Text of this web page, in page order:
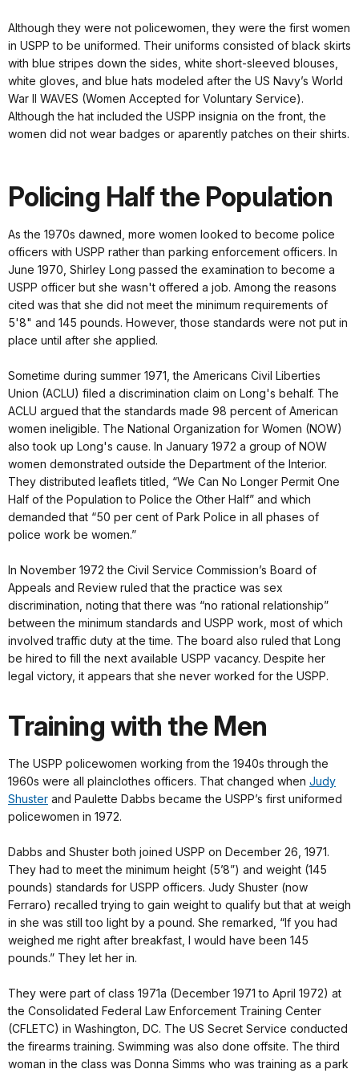
Although they were not policewomen, they were the first women
in USPP to be uniformed. Their uniforms consisted of black skirts
with blue stripes down the sides, white short-sleeved blouses,
white gloves, and blue hats modeled after the US Navy’s World
War II WAVES (Women Accepted for Voluntary Service).
Although the hat included the USPP insignia on the front, the
women did not wear badges or aparently patches on their shirts.
Policing Half the Population
As the 1970s dawned, more women looked to become police
officers with USPP rather than parking enforcement officers. In
June 1970, Shirley Long passed the examination to become a
USPP officer but she wasn't offered a job. Among the reasons
cited was that she did not meet the minimum requirements of
5'8" and 145 pounds. However, those standards were not put in
place until after she applied.
Sometime during summer 1971, the Americans Civil Liberties
Union (ACLU) filed a discrimination claim on Long's behalf. The
ACLU argued that the standards made 98 percent of American
women ineligible. The National Organization for Women (NOW)
also took up Long's cause. In January 1972 a group of NOW
women demonstrated outside the Department of the Interior.
They distributed leaflets titled, “We Can No Longer Permit One
Half of the Population to Police the Other Half” and which
demanded that “50 per cent of Park Police in all phases of
police work be women.”
In November 1972 the Civil Service Commission’s Board of
Appeals and Review ruled that the practice was sex
discrimination, noting that there was “no rational relationship”
between the minimum standards and USPP work, most of which
involved traffic duty at the time. The board also ruled that Long
be hired to fill the next available USPP vacancy. Despite her
legal victory, it appears that she never worked for the USPP.
Training with the Men
The USPP policewomen working from the 1940s through the
1960s were all plainclothes officers. That changed when Judy
Shuster and Paulette Dabbs became the USPP’s first uniformed
policewomen in 1972.
Dabbs and Shuster both joined USPP on December 26, 1971.
They had to meet the minimum height (5’8”) and weight (145
pounds) standards for USPP officers. Judy Shuster (now
Ferraro) recalled trying to gain weight to qualify but that at weigh
in she was still too light by a pound. She remarked, “If you had
weighed me right after breakfast, I would have been 145
pounds.” They let her in.
They were part of class 1971a (December 1971 to April 1972) at
the Consolidated Federal Law Enforcement Training Center
(CFLETC) in Washington, DC. The US Secret Service conducted
the firearms training. Swimming was also done offsite. The third
woman in the class was Donna Simms who was training as a park